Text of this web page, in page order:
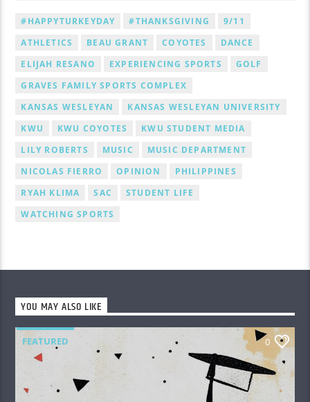
#HAPPYTURKEYDAY #THANKSGIVING
9/11
ATHLETICS
BEAU GRANT COYOTES
DANCE
ELIJAH RESANO
EXPERIENCING SPORTS
GOLF
GRAVES FAMILY SPORTS COMPLEX
KANSAS WESLEYAN
KANSAS WESLEYAN UNIVERSITY
KWU
KWU COYOTES
KWU STUDENT MEDIA
LILY ROBERTS
MUSIC
MUSIC DEPARTMENT
NICOLAS FIERRO
OPINION
PHILIPPINES
RYAH KLIMA
SAC
STUDENT LIFE
WATCHING SPORTS
YOU MAY ALSO LIKE
FEATURED 0